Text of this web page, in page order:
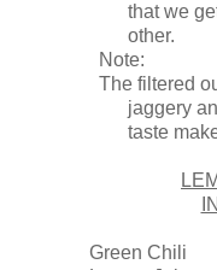
that we
other.
Note:
The filtered
jaggery
taste
Green Chili -